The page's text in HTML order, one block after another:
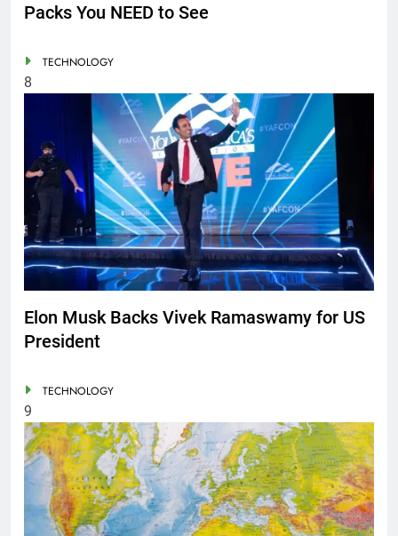
Packs You NEED to See
TECHNOLOGY
8
Elon Musk Backs Vivek Ramaswamy for US
President
TECHNOLOGY
9